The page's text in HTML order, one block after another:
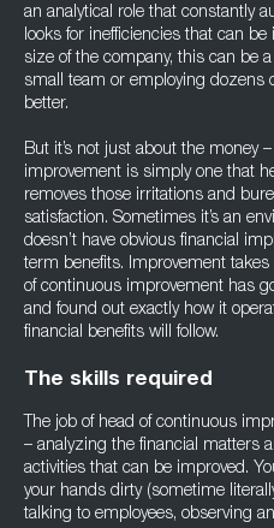
an analytical role that constantly
looks for inefficiencies that can
size of the company, this can be
small team or employing dozens
better.
But it’s not just about the money
improvement is simply one that
removes those irritations and
satisfaction. Sometimes it’s an
doesn’t have obvious financial
term benefits. Improvement
of continuous improvement has
and found out exactly how it
financial benefits will follow.
The skills required
The job of head of continuous
– analyzing the financial matters
activities that can be improved.
your hands dirty (sometime
talking to employees, observing